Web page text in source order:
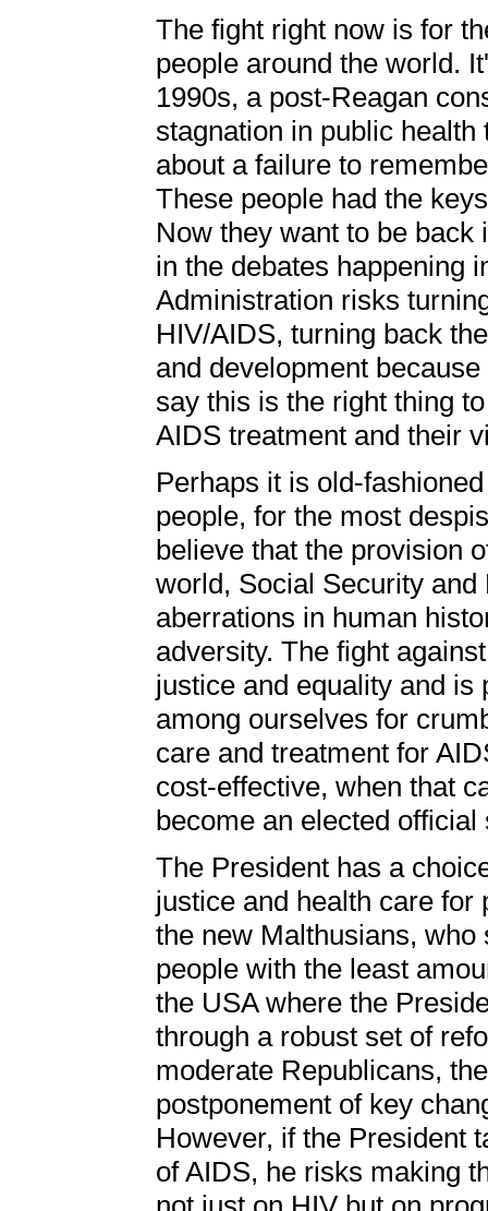
The fight right now is for
people around the world.
1990s, a post-Reagan
stagnation in public
about a failure to
These people had the
Now they want to be
in the debates happening
Administration risks
HIV/AIDS, turning back
and development
say this is the right thing
AIDS treatment and their
Perhaps it is old-
people, for the most
believe that the provision
world, Social Security
aberrations in human
adversity. The fight
justice and equality and is
among ourselves for
care and treatment for
cost-effective, when that
become an elected
The President has a
justice and health care for
the new Malthusians,
people with the least
the USA where the
through a robust set of
moderate Republicans,
postponement of key
However, if the President
of AIDS, he risks making